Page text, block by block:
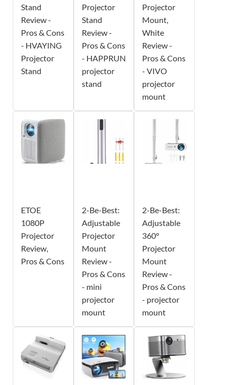
Stand
Review -
Pros & Cons
- HVAYING
Projector
Stand
Projector
Stand
Review -
Pros & Cons
- HAPPRUN
projector
stand
Projector
Mount,
White
Review -
Pros & Cons
- VIVO
projector
mount
ETOE
1080P
Projector
Review,
Pros & Cons
2-Be-Best:
Adjustable
Projector
Mount
Review -
Pros & Cons
- mini
projector
mount
2-Be-Best:
Adjustable
360°
Projector
Mount
Review -
Pros & Cons
- projector
mount